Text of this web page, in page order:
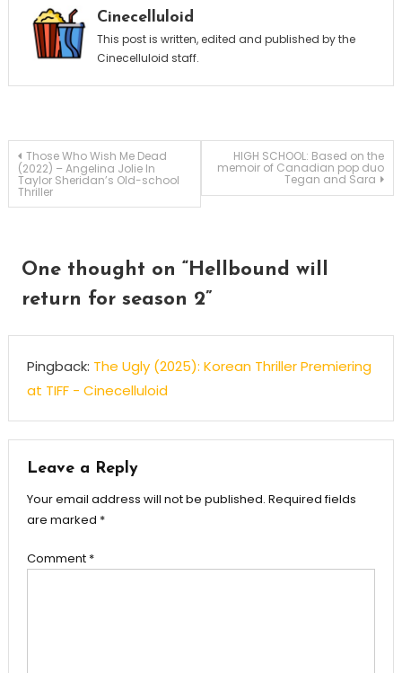
Cinecelluloid
This post is written, edited and published by the
Cinecelluloid staff.
Post
navigation
Those Who Wish Me Dead
(2022) – Angelina Jolie In
Taylor Sheridan’s Old-school
Thriller
HIGH SCHOOL: Based on the
memoir of Canadian pop duo
Tegan and Sara
One thought on “Hellbound will
return for season 2”
Pingback: The Ugly (2025): Korean Thriller Premiering
at TIFF - Cinecelluloid
Leave a Reply
Your email address will not be published. Required fields
are marked *
Comment *